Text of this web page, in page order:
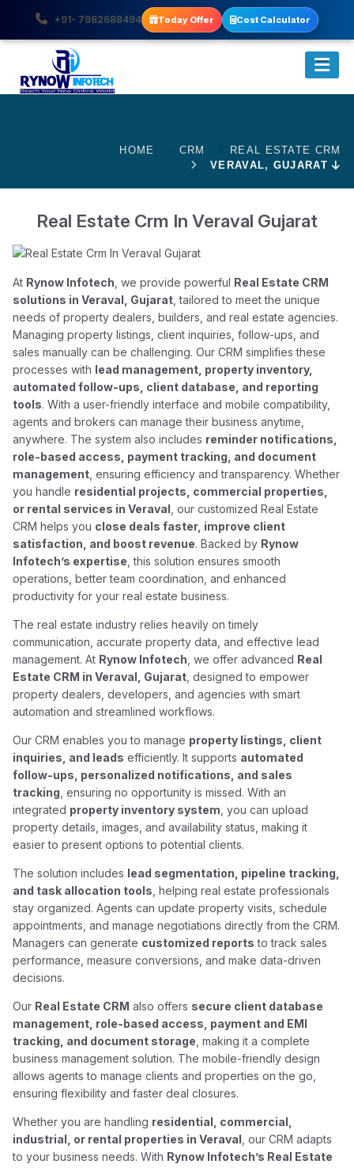
+91- 7982688494 Today Offer Cost Calculator
HOME CRM
REAL ESTATE CRM
VERAVAL, GUJARAT
Real Estate Crm In Veraval Gujarat
At Rynow Infotech , we provide powerful Real Estate CRM
solutions in Veraval, Gujarat , tailored to meet the unique
needs of property dealers, builders, and real estate agencies.
Managing property listings, client inquiries, follow-ups, and
sales manually can be challenging. Our CRM simplifies these
processes with lead management, property inventory,
automated follow-ups, client database, and reporting
tools. With a user-friendly interface and mobile compatibility,
agents and brokers can manage their business anytime,
anywhere. The system also includes reminder notifications,
role-based access, payment tracking, and document
management , ensuring efficiency and transparency. Whether
you handle residential projects, commercial properties,
or rental services in Veraval , our customized Real Estate
CRM helps you close deals faster, improve client
satisfaction, and boost revenue. Backed by Rynow
Infotech’s expertise , this solution ensures smooth
operations, better team coordination, and enhanced
productivity for your real estate business.
The real estate industry relies heavily on timely
communication, accurate property data, and effective lead
management. At Rynow Infotech , we offer advanced Real
Estate CRM in Veraval, Gujarat , designed to empower
property dealers, developers, and agencies with smart
automation and streamlined workflows.
Our CRM enables you to manage property listings, client
inquiries, and leads efficiently. It supports automated
follow-ups, personalized notifications, and sales
tracking , ensuring no opportunity is missed. With an
integrated property inventory system , you can upload
property details, images, and availability status, making it
easier to present options to potential clients.
The solution includes lead segmentation, pipeline tracking,
and task allocation tools , helping real estate professionals
stay organized. Agents can update property visits, schedule
appointments, and manage negotiations directly from the CRM.
Managers can generate customized reports to track sales
performance, measure conversions, and make data-driven
decisions.
Our Real Estate CRM also offers secure client database
management, role-based access, payment and EMI
tracking, and document storage , making it a complete
business management solution. The mobile-friendly design
allows agents to manage clients and properties on the go,
ensuring flexibility and faster deal closures.
Whether you are handling residential, commercial,
industrial, or rental properties in Veraval , our CRM adapts
to your business needs. With Rynow Infotech’s Real Estate